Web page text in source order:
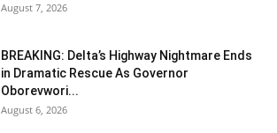
August 7, 2026
BREAKING: Delta’s Highway Nightmare Ends
in Dramatic Rescue As Governor
Oborevwori...
August 6, 2026